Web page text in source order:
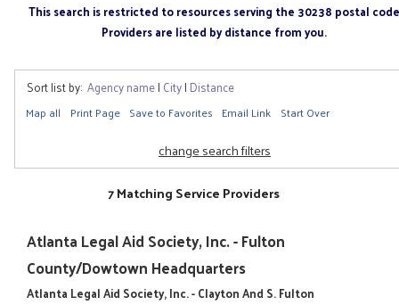
This search is restricted to resources serving the 30238 postal code
Providers are listed by distance from you.
Sort list by: Agency name| City| Distance
Map all Print Page Save to Favorites Email Link Start Over
change search filters
7 Matching Service Providers
Atlanta Legal Aid Society, Inc. - Fulton
County/Dowtown Headquarters
Atlanta Legal Aid Society, Inc. - Clayton And S. Fulton